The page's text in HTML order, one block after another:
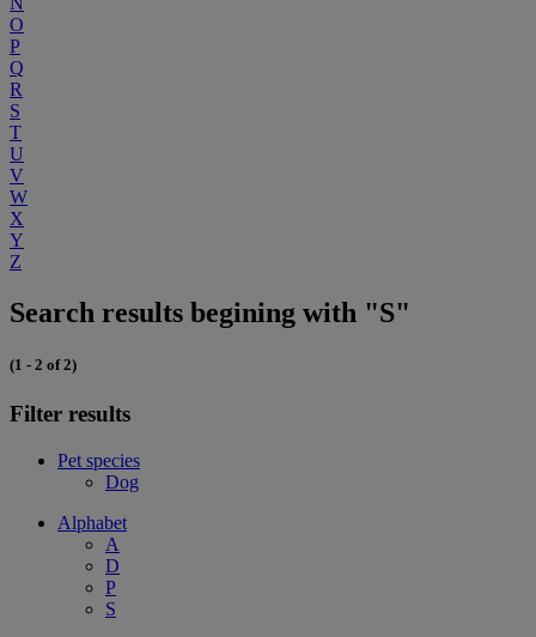
O
P
Q
R
S
T
U
V
W
X
Y
Z
Search results begining with "S"
(1 - 2 of 2)
Filter results
Pet species
Dog
Alphabet
A
D
P
S